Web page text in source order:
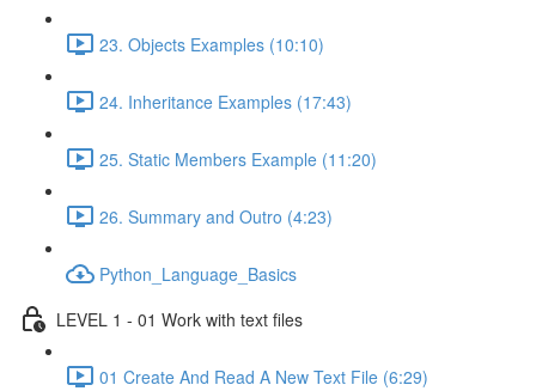
23. Objects Examples (10:10)
24. Inheritance Examples (17:43)
25. Static Members Example (11:20)
26. Summary and Outro (4:23)
Python_Language_Basics
LEVEL 1 - 01 Work with text files
01 Create And Read A New Text File (6:29)